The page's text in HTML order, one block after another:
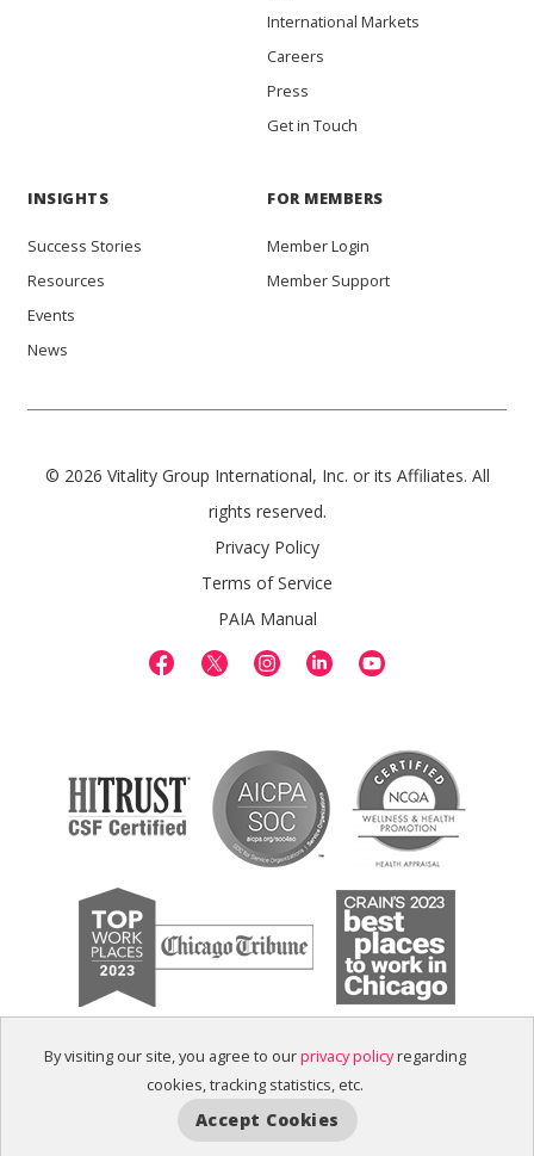
By visiting our site, you agree to ourprivacy policyregarding
cookies, tracking statistics, etc.
Accept Cookies
International Markets
Careers
Press
Get in Touch
INSIGHTS
Success Stories
Resources
Events
News
FOR MEMBERS
Member Login
Member Support
© 2026 Vitality Group International, Inc. or its Affiliates. All
rights reserved.
Privacy Policy
Terms of Service
PAIA Manual